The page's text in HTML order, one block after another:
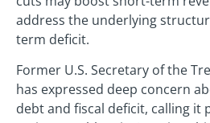
address the underlying
term deficit.
Former U.S. Secretary of the
has expressed deep concern
debt and fiscal deficit, calling it